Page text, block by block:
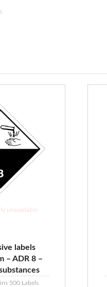
unavailable
labels
– ADR 8 –
500 Labels